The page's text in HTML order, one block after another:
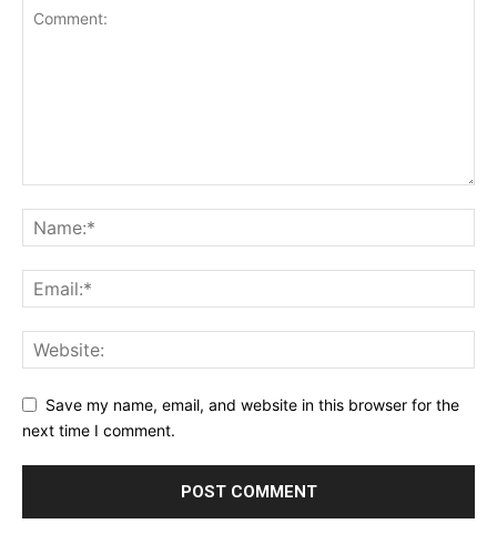
Save my name, email, and website in this browser for the
next time I comment.